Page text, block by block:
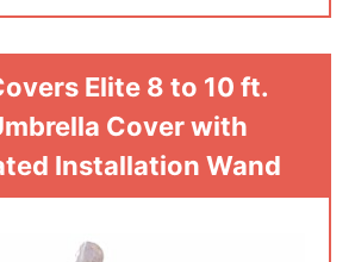
Elite 8 to 10 ft.
Cover with
Installation Wand